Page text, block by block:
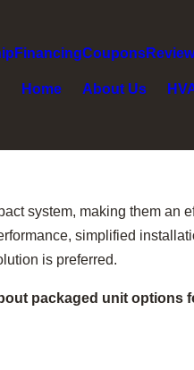
FinancingCoupons
Home About Us
system, making them an
simplified
is preferred.
packaged unit options